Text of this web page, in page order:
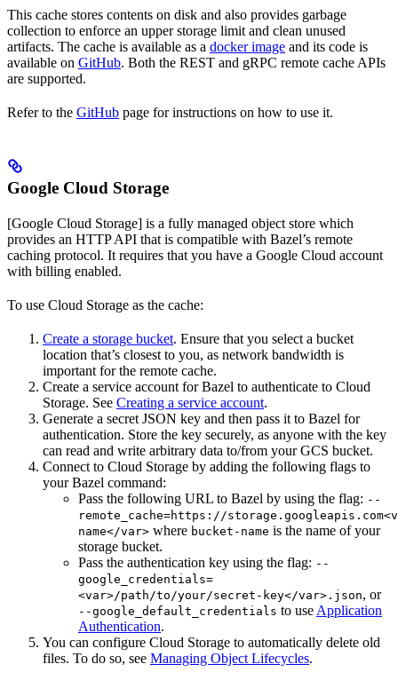
This cache stores contents on disk and also provides garbage
collection to enforce an upper storage limit and clean unused
artifacts. The cache is available as a docker image and its code is
available on GitHub. Both the REST and gRPC remote cache APIs
are supported.
Refer to the GitHub page for instructions on how to use it.
Google Cloud Storage
[Google Cloud Storage] is a fully managed object store which
provides an HTTP API that is compatible with Bazel’s remote
caching protocol. It requires that you have a Google Cloud account
with billing enabled.
To use Cloud Storage as the cache:
Create a storage bucket. Ensure that you select a bucket
location that’s closest to you, as network bandwidth is
important for the remote cache.
Create a service account for Bazel to authenticate to Cloud
Storage. See Creating a service account.
Generate a secret JSON key and then pass it to Bazel for
authentication. Store the key securely, as anyone with the key
can read and write arbitrary data to/from your GCS bucket.
Connect to Cloud Storage by adding the following flags to
your Bazel command:
Pass the following URL to Bazel by using the flag: --
remote_cache=https://
name</var> where bucket-name is the name of your
storage bucket.
Pass the authentication key using the flag: --
google_credentials=
<var>/path/to/your/secret-key</var>.json, or
--google_default_credentials to useApplication
Authentication.
You can configure Cloud Storage to automatically delete old
files. To do so, see Managing Object Lifecycles.